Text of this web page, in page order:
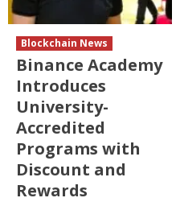
Blockchain News
Binance Academy
Introduces
University-
Accredited
Programs with
Discount and
Rewards